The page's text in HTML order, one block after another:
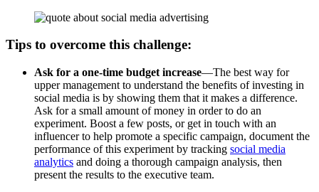
Tips to overcome this challenge:
Ask for a one-time budget increase—The best way for
upper management to understand the benefits of investing in
social media is by showing them that it makes a difference.
Ask for a small amount of money in order to do an
experiment. Boost a few posts, or get in touch with an
influencer to help promote a specific campaign, document the
performance of this experiment by tracking social media
analytics and doing a thorough campaign analysis, then
present the results to the executive team.